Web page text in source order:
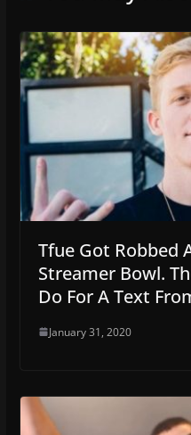
Tfue Got Robbed
Streamer Bowl.
Do For A Text
January 31, 2020